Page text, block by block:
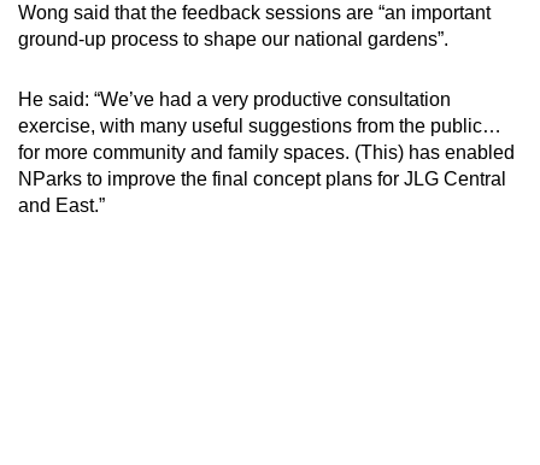
Spot as many words as you can
Show Less
Wong said that the feedback sessions are “an important
ground-up process to shape our national gardens”.
He said: “We’ve had a very productive consultation
exercise, with many useful suggestions from the public…
for more community and family spaces. (This) has enabled
NParks to improve the final concept plans for JLG Central
and East.”